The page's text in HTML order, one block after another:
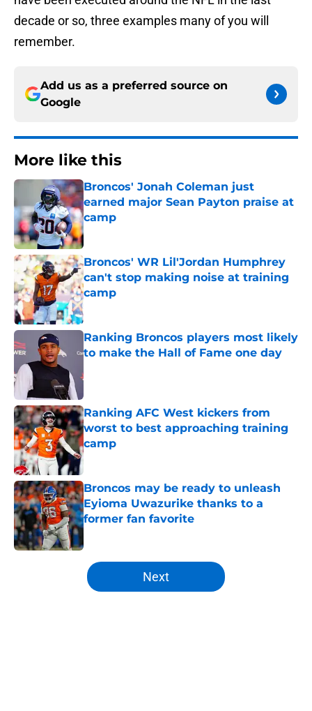
decade or so, three examples many of you will
remember.
Add us as a preferred source on
Google
More like this
Broncos' Jonah Coleman just
earned major Sean Payton praise at
camp
Published by on Invalid Date
Broncos' WR Lil'Jordan Humphrey
can't stop making noise at training
camp
Ranking Broncos players most likely
to make the Hall of Fame one day
Ranking AFC West kickers from
worst to best approaching training
camp
Published by on Invalid Date
Broncos may be ready to unleash
Eyioma Uwazurike thanks to a
former fan favorite
Published by on Invalid Date
5 related articles loaded
Next